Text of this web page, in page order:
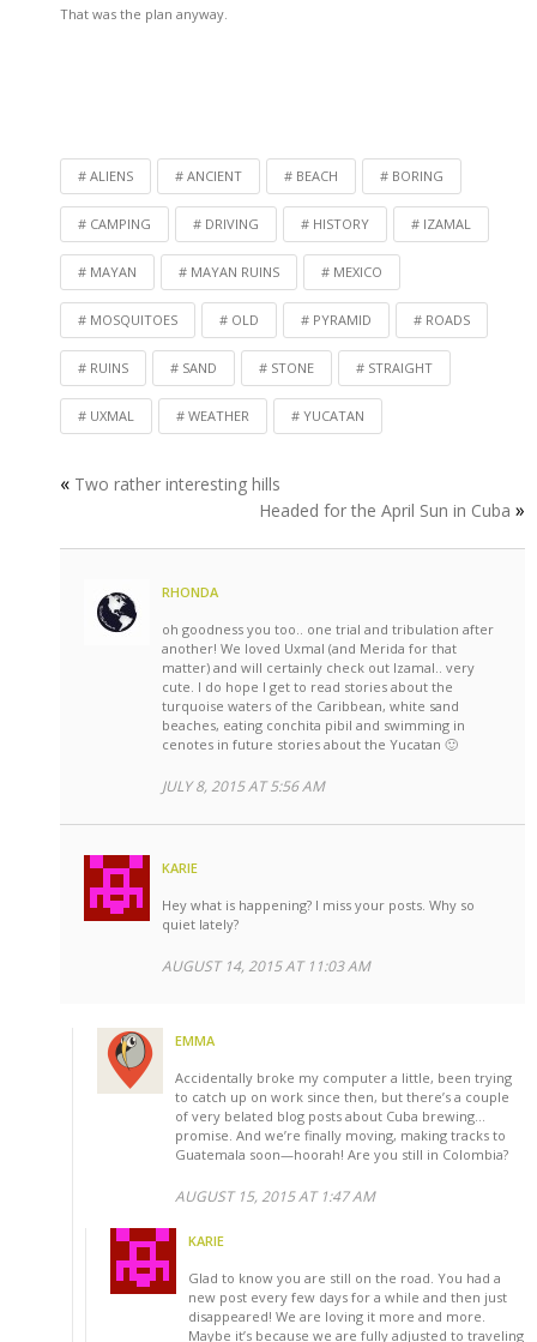
That was the plan anyway.
ALIENS ANCIENT BEACH BORING
CAMPING DRIVING HISTORY IZAMAL
MAYAN MAYAN RUINS MEXICO
MOSQUITOES OLD PYRAMID ROADS
RUINS SAND STONE STRAIGHT
UXMAL WEATHER YUCATAN
« Two rather interesting hills
Headed for the April Sun in Cuba »
RHONDA
oh goodness you too.. one trial and tribulation after
another! We loved Uxmal (and Merida for that
matter) and will certainly check out Izamal.. very
cute. I do hope I get to read stories about the
turquoise waters of the Caribbean, white sand
beaches, eating conchita pibil and swimming in
cenotes in future stories about the Yucatan 🙂
JULY 8, 2015 AT 5:56 AM
KARIE
Hey what is happening? I miss your posts. Why so
quiet lately?
AUGUST 14, 2015 AT 11:03 AM
EMMA
Accidentally broke my computer a little, been trying
to catch up on work since then, but there’s a couple
of very belated blog posts about Cuba brewing…
promise. And we’re finally moving, making tracks to
Guatemala soon—hoorah! Are you still in Colombia?
AUGUST 15, 2015 AT 1:47 AM
KARIE
Glad to know you are still on the road. You had a
new post every few days for a while and then just
disappeared! We are loving it more and more.
Maybe it’s because we are fully adjusted to traveling